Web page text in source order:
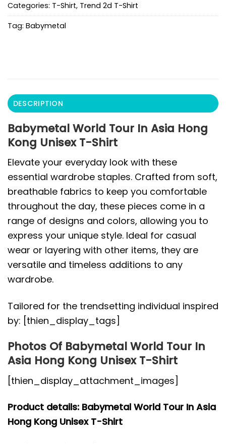
Categories: T-Shirt, Trend 2d T-Shirt
Tag: Babymetal
DESCRIPTION
Babymetal World Tour In Asia Hong
Kong Unisex T-Shirt
Elevate your everyday look with these
essential wardrobe staples. Crafted from soft,
breathable fabrics to keep you comfortable
throughout the day, these pieces come in a
range of designs and colors, allowing you to
express your unique style. Ideal for casual
wear or layering with other items, they are
versatile and timeless additions to any
wardrobe.
Tailored for the trendsetting individual inspired
by: [thien_display_tags]
Photos Of Babymetal World Tour In
Asia Hong Kong Unisex T-Shirt
[thien_display_attachment_images]
Product details: Babymetal World Tour In Asia
Hong Kong Unisex T-Shirt